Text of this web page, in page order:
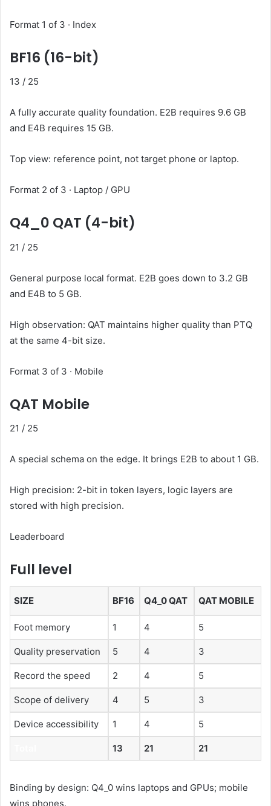
Format 1 of 3 · Index
BF16 (16-bit)
13 / 25
A fully accurate quality foundation. E2B requires 9.6 GB
and E4B requires 15 GB.
Top view: reference point, not target phone or laptop.
Format 2 of 3 · Laptop / GPU
Q4_0 QAT (4-bit)
21 / 25
General purpose local format. E2B goes down to 3.2 GB
and E4B to 5 GB.
High observation: QAT maintains higher quality than PTQ
at the same 4-bit size.
Format 3 of 3 · Mobile
QAT Mobile
21 / 25
A special schema on the edge. It brings E2B to about 1 GB.
High precision: 2-bit in token layers, logic layers are
stored with high precision.
Leaderboard
Full level
SIZE BF16 Q4_0 QAT QAT MOBILE
Foot memory 1 4 5
Quality preservation 5 4 3
Record the speed 2 4 5
Scope of delivery 4 5 3
Device accessibility 1 4 5
13 21 21
Binding by design: Q4_0 wins laptops and GPUs; mobile
wins phones.